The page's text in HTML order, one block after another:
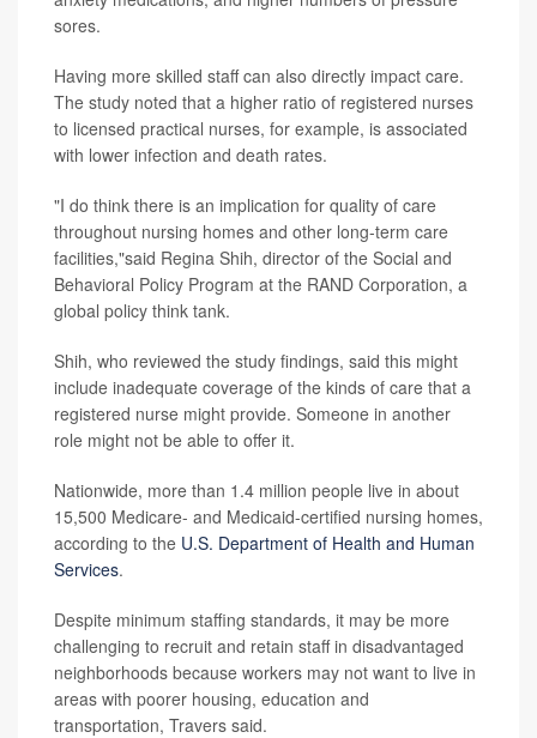
sores.
Having more skilled staff can also directly impact care.
The study noted that a higher ratio of registered nurses
to licensed practical nurses, for example, is associated
with lower infection and death rates.
"I do think there is an implication for quality of care
throughout nursing homes and other long-term care
facilities,"said Regina Shih, director of the Social and
Behavioral Policy Program at the RAND Corporation, a
global policy think tank.
Shih, who reviewed the study findings, said this might
include inadequate coverage of the kinds of care that a
registered nurse might provide. Someone in another
role might not be able to offer it.
Nationwide, more than 1.4 million people live in about
15,500 Medicare- and Medicaid-certified nursing homes,
according to the U.S. Department of Health and Human
Services.
Despite minimum staffing standards, it may be more
challenging to recruit and retain staff in disadvantaged
neighborhoods because workers may not want to live in
areas with poorer housing, education and
transportation, Travers said.